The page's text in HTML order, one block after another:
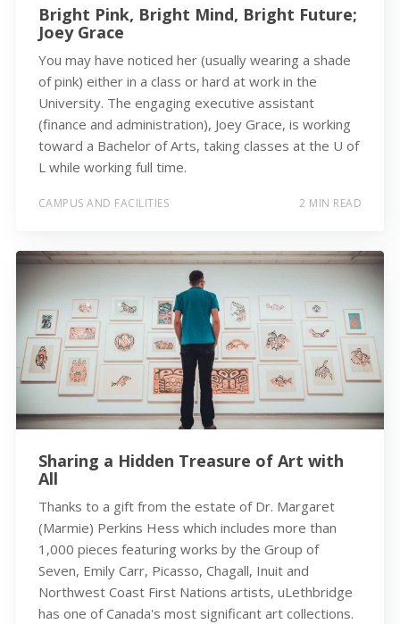
Bright Pink, Bright Mind, Bright Future;
Joey Grace
You may have noticed her (usually wearing a shade
of pink) either in a class or hard at work in the
University. The engaging executive assistant
(finance and administration), Joey Grace, is working
toward a Bachelor of Arts, taking classes at the U of
L while working full time.
CAMPUS AND FACILITIES 2 MIN READ
Sharing a Hidden Treasure of Art with
All
Thanks to a gift from the estate of Dr. Margaret
(Marmie) Perkins Hess which includes more than
1,000 pieces featuring works by the Group of
Seven, Emily Carr, Picasso, Chagall, Inuit and
Northwest Coast First Nations artists, uLethbridge
has one of Canada's most significant art collections.